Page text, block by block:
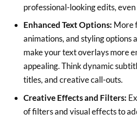
professional-looking edits, even
Enhanced Text Options: More
animations, and styling options
make your text overlays more
appealing. Think dynamic
titles, and creative call-outs.
Creative Effects and Filters:
of filters and visual effects to